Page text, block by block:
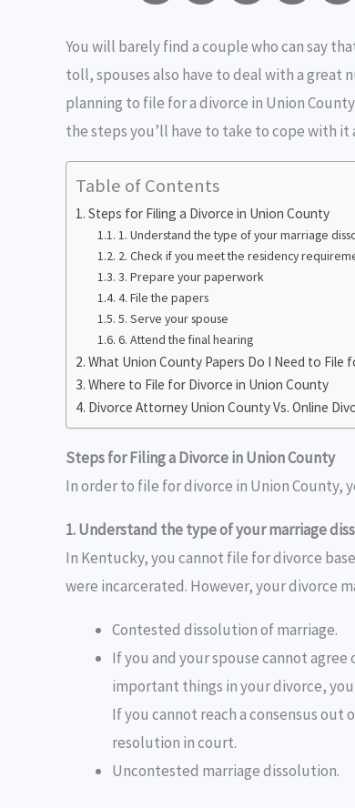
i
l
e
b
o
k
t
t
r
s
e
g
e
You will barely find a couple who can say
toll, spouses also have to deal with a great
planning to file for a divorce in Union
the steps you’ll have to take to cope with it
Table of Contents
Steps for Filing a Divorce in Union County
1. Understand the type of your marriage
2. Check if you meet the residency
3. Prepare your paperwork
4. File the papers
5. Serve your spouse
6. Attend the final hearing
What Union County Papers Do I Need to File
Where to File for Divorce in Union County
Divorce Attorney Union County Vs. Online
Steps for Filing a Divorce in Union County
In order to file for divorce in Union County,
1. Understand the type of your marriage
In Kentucky, you cannot file for divorce
were incarcerated. However, your divorce
Contested dissolution of marriage.
If you and your spouse cannot
important things in your divorce,
If you cannot reach a consensus
resolution in court.
Uncontested marriage dissolution.